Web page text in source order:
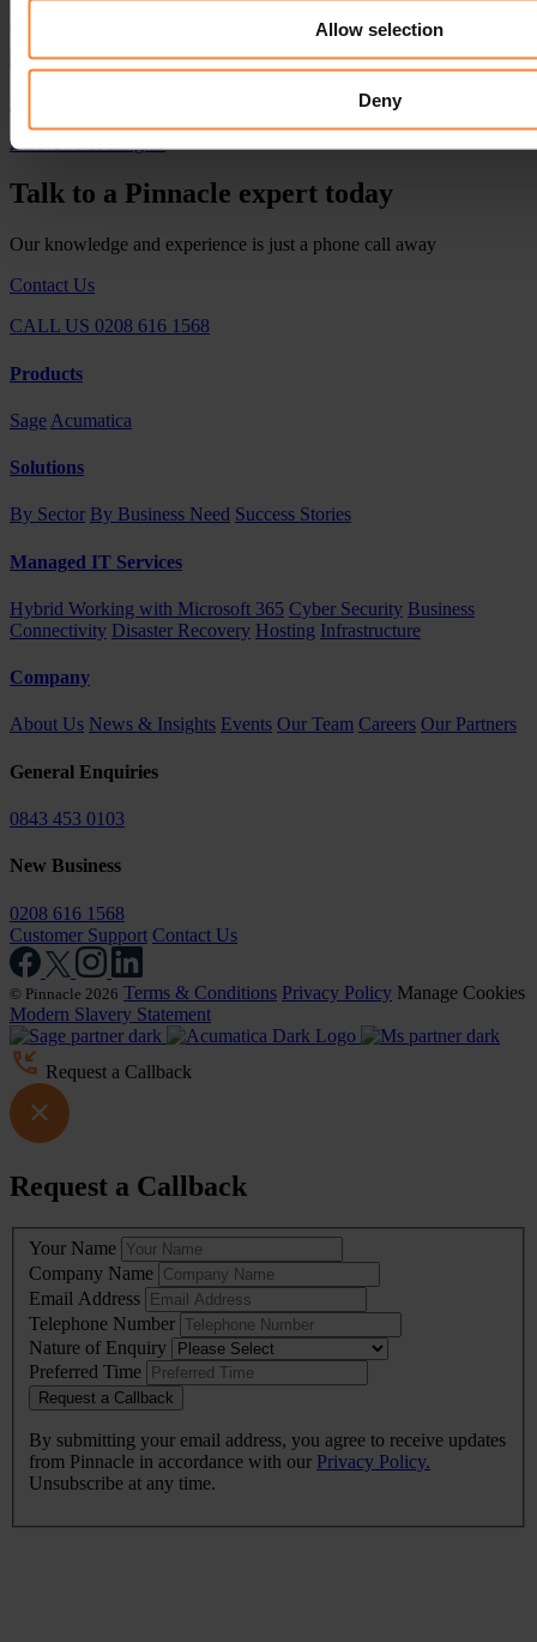
Allow selection
Deny
Pinnacle Appoints Gavin Brown as Customer Service Director
Pinnacle Celebrates Sage Platinum Club Membership in Sardinia
All News & Insights
Talk to a Pinnacle expert today
Our knowledge and experience is just a phone call away
Contact Us
CALL US 0208 616 1568
Products
Sage Acumatica
Solutions
By Sector By Business Need Success Stories
Managed IT Services
Hybrid Working with Microsoft 365 Cyber Security Business
Connectivity Disaster Recovery Hosting Infrastructure
Company
About Us News & Insights Events Our Team Careers Our Partners
General Enquiries
0843 453 0103
New Business
0208 616 1568
Customer Support Contact Us
© Pinnacle 2026 Terms & Conditions Privacy Policy Manage Cookies
Modern Slavery Statement
Request a Callback
Request a Callback
Leave
this
field
blank
Your Name
Company Name
Email Address
Telephone Number
Nature of Enquiry
Preferred Time
Request a Callback
By submitting your email address, you agree to receive updates
from Pinnacle in accordance with our Privacy Policy.
Unsubscribe at any time.